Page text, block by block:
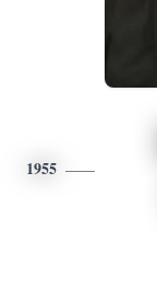
1955